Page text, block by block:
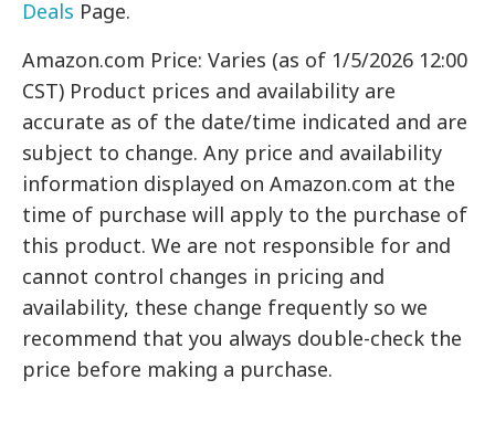
Deals Page.
Amazon.com Price: Varies (as of 1/5/2026 12:00
CST) Product prices and availability are
accurate as of the date/time indicated and are
subject to change. Any price and availability
information displayed on Amazon.com at the
time of purchase will apply to the purchase of
this product. We are not responsible for and
cannot control changes in pricing and
availability, these change frequently so we
recommend that you always double-check the
price before making a purchase.